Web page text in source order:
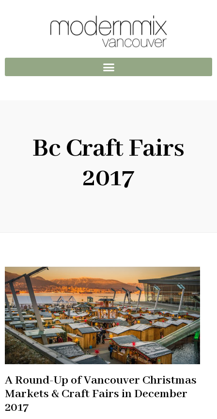
Bc Craft Fairs
2017
A Round-Up of Vancouver Christmas
Markets & Craft Fairs in December
2017